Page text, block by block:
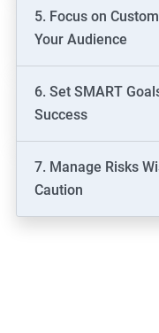
5. Focus on
Your Audience
6. Set SMART
Success
7. Manage Risks
Caution